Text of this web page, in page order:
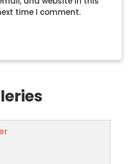
time I comment.